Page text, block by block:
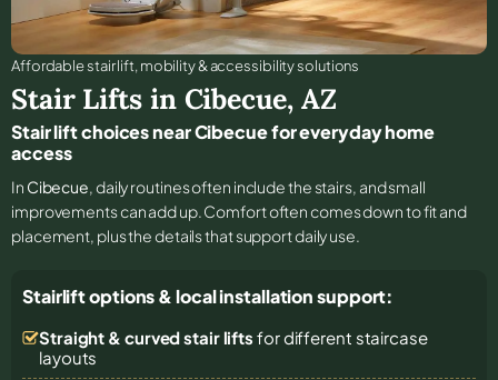
Affordable stair lift, mobility & accessibility solutions
Stair Lifts in Cibecue, AZ
Stair lift choices near Cibecue for everyday home
access
In Cibecue, daily routines often include the stairs, and small
improvements can add up. Comfort often comes down to fit and
placement, plus the details that support daily use.
Stairlift options & local installation support:
Straight & curved stair lifts for different staircase
layouts